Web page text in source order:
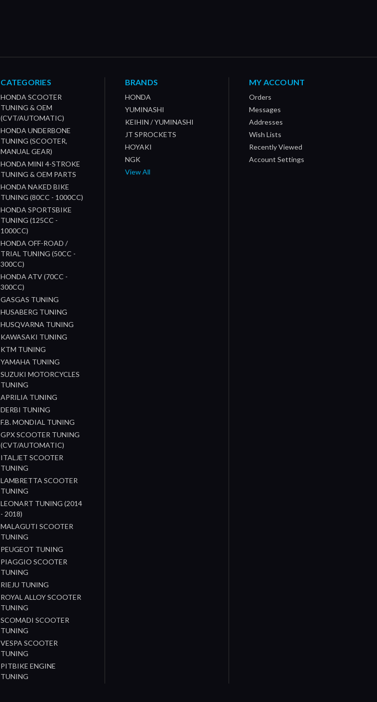
CATEGORIES
HONDA SCOOTER
TUNING & OEM
(CVT/AUTOMATIC)
HONDA UNDERBONE
TUNING (SCOOTER,
MANUAL GEAR)
HONDA MINI 4-STROKE
TUNING & OEM PARTS
HONDA NAKED BIKE
TUNING (80CC - 1000CC)
HONDA SPORTSBIKE
TUNING (125CC -
1000CC)
HONDA OFF-ROAD /
TRIAL TUNING (50CC -
300CC)
HONDA ATV (70CC -
300CC)
GASGAS TUNING
HUSABERG TUNING
HUSQVARNA TUNING
KAWASAKI TUNING
KTM TUNING
YAMAHA TUNING
SUZUKI MOTORCYCLES
TUNING
APRILIA TUNING
DERBI TUNING
F.B. MONDIAL TUNING
GPX SCOOTER TUNING
(CVT/AUTOMATIC)
ITALJET SCOOTER
TUNING
LAMBRETTA SCOOTER
TUNING
LEONART TUNING (2014
- 2018)
MALAGUTI SCOOTER
TUNING
PEUGEOT TUNING
PIAGGIO SCOOTER
TUNING
RIEJU TUNING
ROYAL ALLOY SCOOTER
TUNING
SCOMADI SCOOTER
TUNING
VESPA SCOOTER
TUNING
PITBIKE ENGINE
TUNING
BRANDS
HONDA
YUMINASHI
KEIHIN / YUMINASHI
JT SPROCKETS
HOYAKI
NGK
View All
MY ACCOUNT
Orders
Messages
Addresses
Wish Lists
Recently Viewed
Account Settings